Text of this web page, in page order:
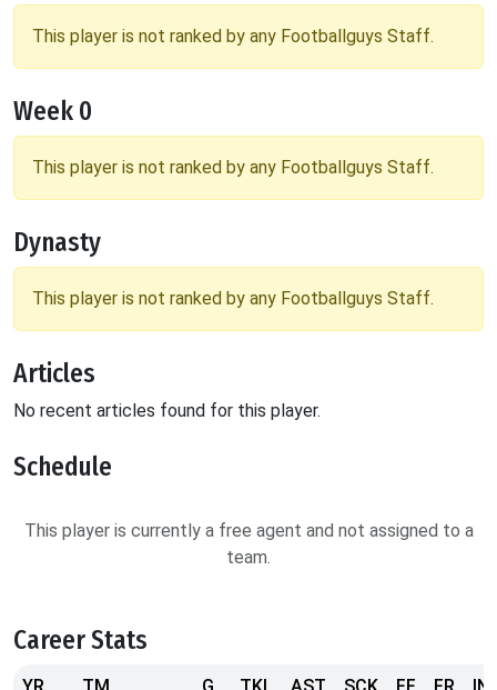
This player is not ranked by any Footballguys Staff.
Week 0
This player is not ranked by any Footballguys Staff.
Dynasty
This player is not ranked by any Footballguys Staff.
Articles
No recent articles found for this player.
Schedule
This player is currently a free agent and not assigned to a
team.
Career Stats
YR TM G TKL AST SCK FF FR